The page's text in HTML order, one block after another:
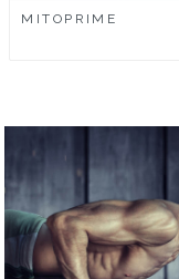
MITOPRIME